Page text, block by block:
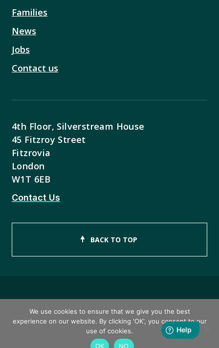
Families
News
Jobs
Contact us
4th Floor, Silverstream House
45 Fitzroy Street
Fitzrovia
London
W1T 6EB
Contact Us
BACK TO TOP
Copyright © 2026 ISEB Limited
We use cookies to ensure that we give you the best
experience on our website. By clicking 'OK', you consent to our
use of cookies.
OK
NO